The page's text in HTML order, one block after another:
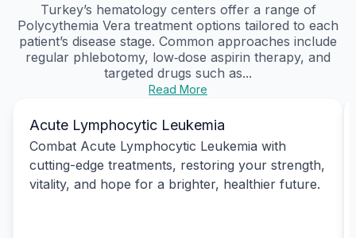
Turkey’s hematology centers offer a range of
Polycythemia Vera treatment options tailored to each
patient’s disease stage. Common approaches include
regular phlebotomy, low‑dose aspirin therapy, and
targeted drugs such as...
Read More
Acute Lymphocytic Leukemia
Combat Acute Lymphocytic Leukemia with
cutting-edge treatments, restoring your strength,
vitality, and hope for a brighter, healthier future.